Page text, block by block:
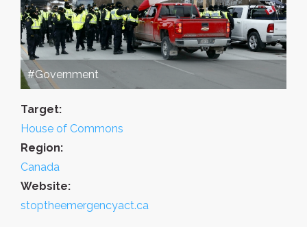
#Government
Target:
House of Commons
Region:
Canada
Website:
stoptheemergencyact.ca